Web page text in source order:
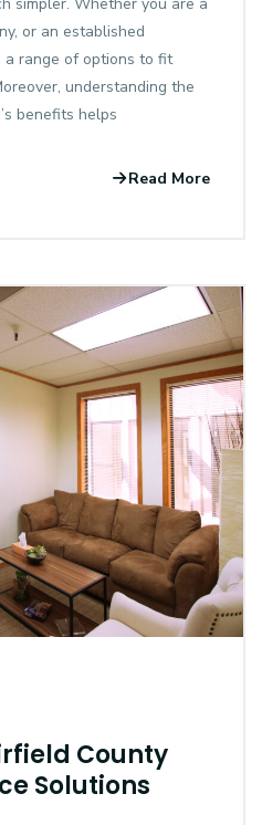
or an established
a range of options to fit
understanding the
benefits helps
Read More
County
Solutions